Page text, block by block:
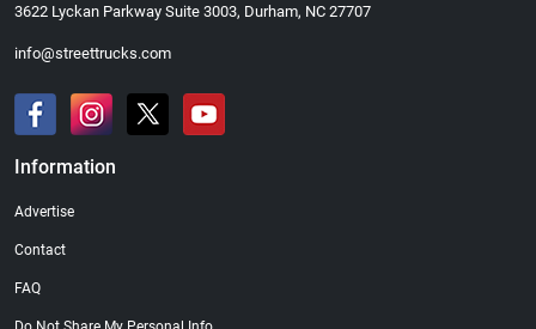
3622 Lyckan Parkway Suite 3003, Durham, NC 27707
info@streettrucks.com
Information
Advertise
Contact
FAQ